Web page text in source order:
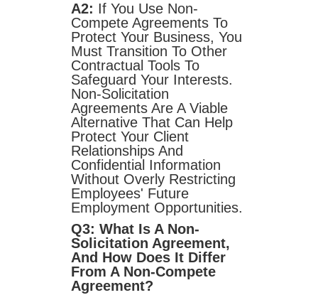
A2: If You Use Non-
Compete Agreements To
Protect Your Business, You
Must Transition To Other
Contractual Tools To
Safeguard Your Interests.
Non-Solicitation
Agreements Are A Viable
Alternative That Can Help
Protect Your Client
Relationships And
Confidential Information
Without Overly Restricting
Employees' Future
Employment Opportunities.
Q3: What Is A Non-
Solicitation Agreement,
And How Does It Differ
From A Non-Compete
Agreement?